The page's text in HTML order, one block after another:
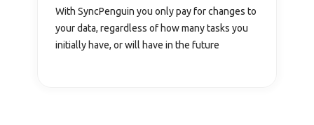
With SyncPenguin you only pay for changes to
your data, regardless of how many tasks you
initially have, or will have in the future